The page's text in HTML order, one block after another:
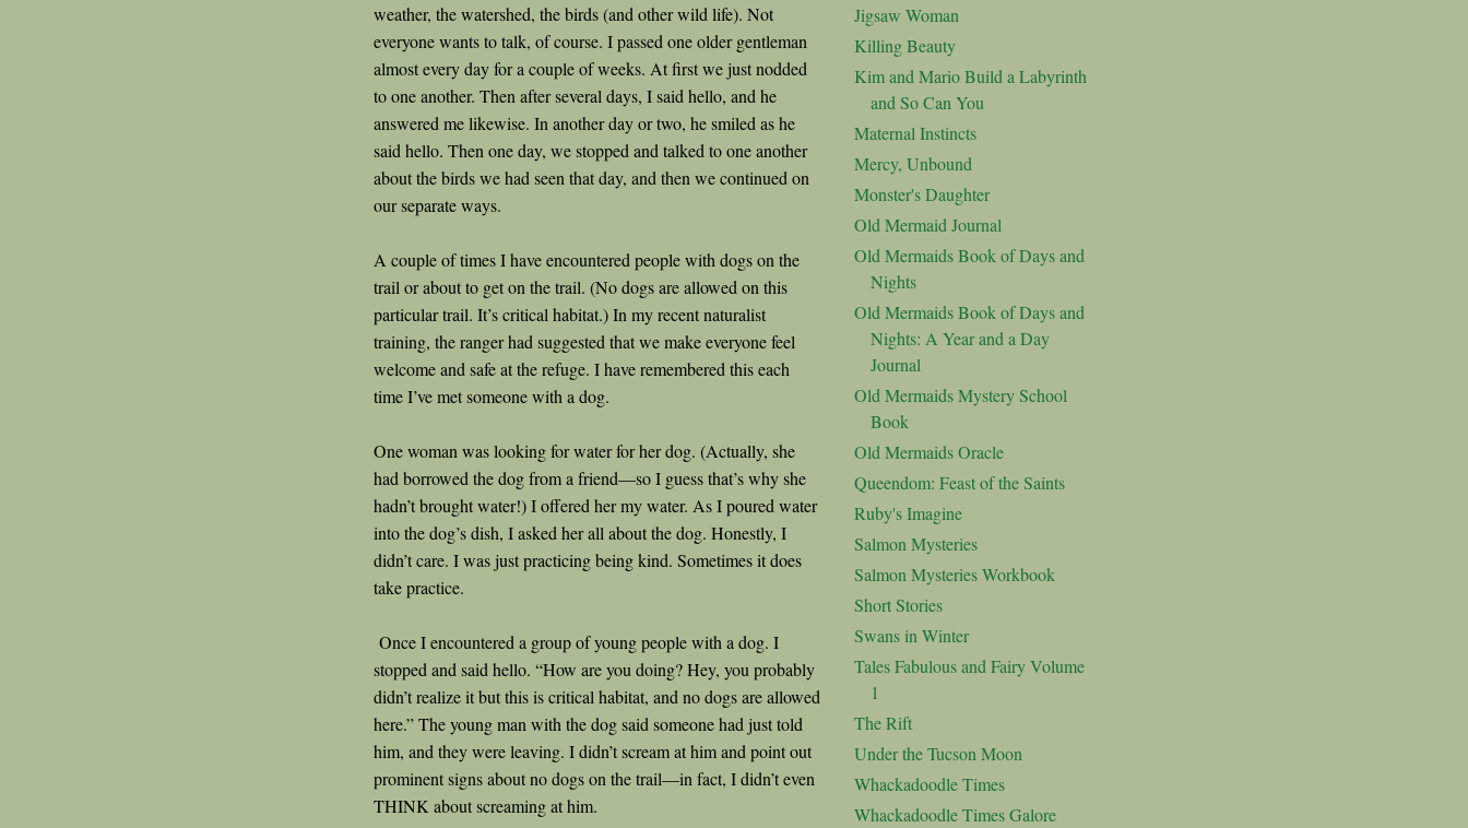
weather, the watershed, the birds (and other wild life). Not
everyone wants to talk, of course. I passed one older gentleman
almost every day for a couple of weeks. At first we just nodded
to one another. Then after several days, I said hello, and he
answered me likewise. In another day or two, he smiled as he
said hello. Then one day, we stopped and talked to one another
about the birds we had seen that day, and then we continued on
our separate ways.
A couple of times I have encountered people with dogs on the
trail or about to get on the trail. (No dogs are allowed on this
particular trail. It’s critical habitat.) In my recent naturalist
training, the ranger had suggested that we make everyone feel
welcome and safe at the refuge. I have remembered this each
time I’ve met someone with a dog.
One woman was looking for water for her dog. (Actually, she
had borrowed the dog from a friend—so I guess that’s why she
hadn’t brought water!) I offered her my water. As I poured water
into the dog’s dish, I asked her all about the dog. Honestly, I
didn’t care. I was just practicing being kind. Sometimes it does
take practice.
Once I encountered a group of young people with a dog. I
stopped and said hello. “How are you doing? Hey, you probably
didn’t realize it but this is critical habitat, and no dogs are allowed
here.” The young man with the dog said someone had just told
him, and they were leaving. I didn’t scream at him and point out
prominent signs about no dogs on the trail—in fact, I didn’t even
THINK about screaming at him.
Jigsaw Woman
Killing Beauty
Kim and Mario Build a Labyrinth
and So Can You
Maternal Instincts
Mercy, Unbound
Monster's Daughter
Old Mermaid Journal
Old Mermaids Book of Days and
Nights
Old Mermaids Book of Days and
Nights: A Year and a Day
Journal
Old Mermaids Mystery School
Book
Old Mermaids Oracle
Queendom: Feast of the Saints
Ruby's Imagine
Salmon Mysteries
Salmon Mysteries Workbook
Short Stories
Swans in Winter
Tales Fabulous and Fairy Volume
1
The Rift
Under the Tucson Moon
Whackadoodle Times
Whackadoodle Times Galore